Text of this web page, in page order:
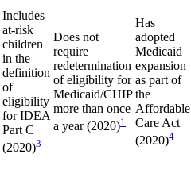
Includes
at-risk
children
in the
definition
of
eligibility
for IDEA
Part C
(2020)3
Does not
require
redetermination
of eligibility for
Medicaid/CHIP
more than once
a year (2020)1
Has
adopted
Medicaid
expansion
as part of
the
Affordable
Care Act
(2020)4